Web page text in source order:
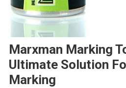
Marxman Marking
Ultimate Solution
Marking